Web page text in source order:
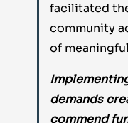
facilitated
community
of
demands
commend